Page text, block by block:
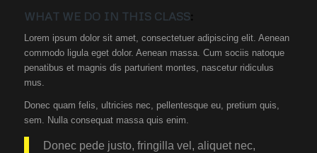
WHAT WE DO IN THIS CLASS:
Lorem ipsum dolor sit amet, consectetuer adipiscing elit. Aenean
commodo ligula eget dolor. Aenean massa. Cum sociis natoque
penatibus et magnis dis parturient montes, nascetur ridiculus
mus.
Donec quam felis, ultricies nec, pellentesque eu, pretium quis,
sem. Nulla consequat massa quis enim.
Donec pede justo, fringilla vel, aliquet nec,